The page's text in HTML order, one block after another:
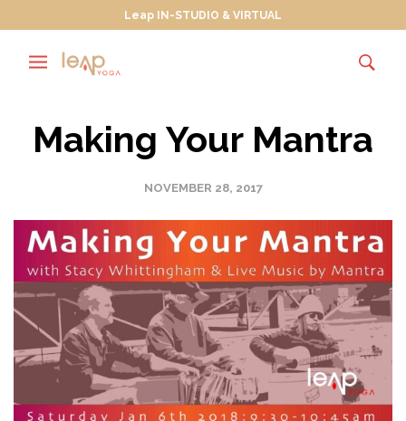
Leap IN-STUDIO & VIRTUAL
Making Your Mantra
NOVEMBER 28, 2017